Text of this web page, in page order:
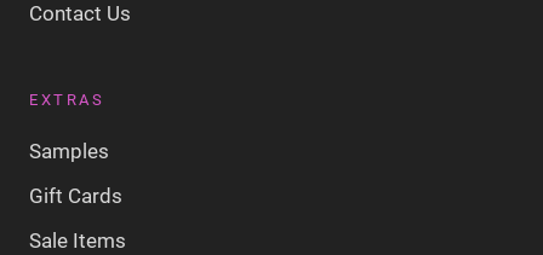
Contact Us
EXTRAS
Samples
Gift Cards
Sale Items